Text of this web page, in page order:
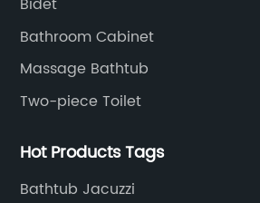
Bathroom Cabinet
Massage Bathtub
Two-piece Toilet
Hot Products Tags
Bathtub Jacuzzi